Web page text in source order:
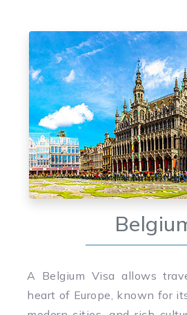
A Belgium Visa allows
heart of Europe, known for